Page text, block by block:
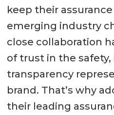
keep their
emerging industry
close collaboration
of trust in the safety,
transparency
brand. That’s why
their leading